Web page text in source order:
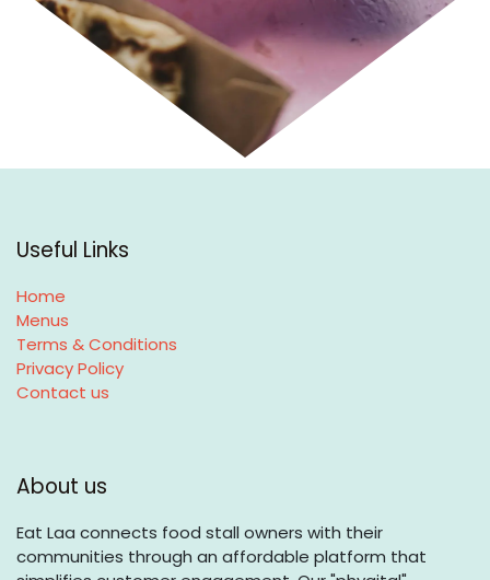
Useful Links
Home
Menus
Terms & Conditions
Privacy Policy
Contact us
About us
Eat Laa connects food stall owners with their
communities through an affordable platform that